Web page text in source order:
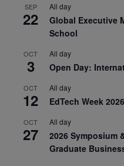
SEP
22
All day
Global Executive
School
OCT
3
All day
Open Day:
OCT
12
All day
EdTech Week 2026
OCT
27
All day
2026 Symposium
Graduate